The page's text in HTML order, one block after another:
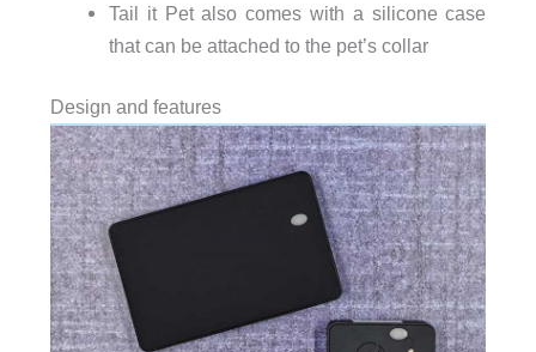
Tail it Pet also comes with a silicone case
that can be attached to the pet’s collar
Design and features